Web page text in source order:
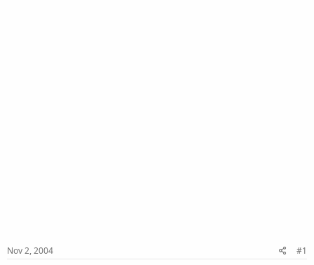
Nov 2, 2004 #1